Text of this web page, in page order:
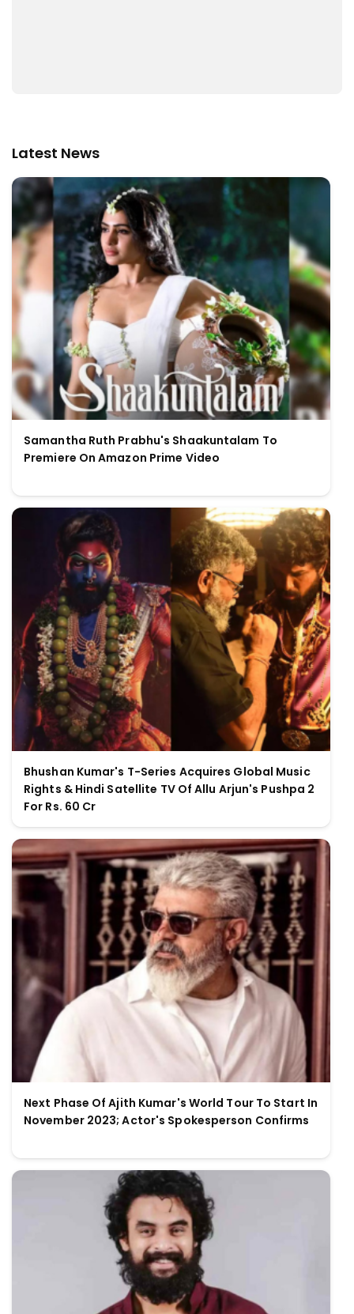
Latest News
Samantha Ruth Prabhu's Shaakuntalam To
Premiere On Amazon Prime Video
Bhushan Kumar's T-Series Acquires Global Music
Rights & Hindi Satellite TV Of Allu Arjun's Pushpa 2
For Rs. 60 Cr
Next Phase Of Ajith Kumar's World Tour To Start In
November 2023; Actor's Spokesperson Confirms